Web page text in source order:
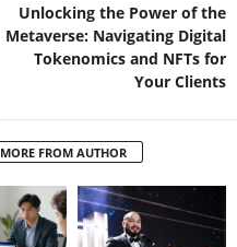
Unlocking the Power of the
Metaverse: Navigating Digital
Tokenomics and NFTs for
Your Clients
MORE FROM AUTHOR